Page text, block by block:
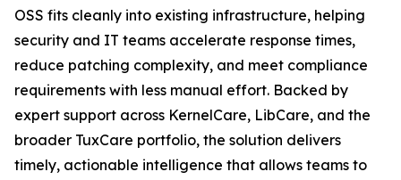
OSS fits cleanly into existing infrastructure, helping
security and IT teams accelerate response times,
reduce patching complexity, and meet compliance
requirements with less manual effort. Backed by
expert support across KernelCare, LibCare, and the
broader TuxCare portfolio, the solution delivers
timely, actionable intelligence that allows teams to